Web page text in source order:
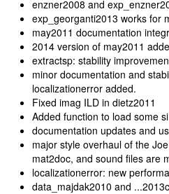
enzner2008 and
exp_georganti2013 works for
may2011 documentation
2014 version of may2011
extractsp: stability
minor documentation and
localizationerror added.
Fixed imag ILD in dietz2011
Added function to load some
documentation updates and
major style overhaul of the
mat2doc, and sound files are
localizationerror: new
data_majdak2010 and